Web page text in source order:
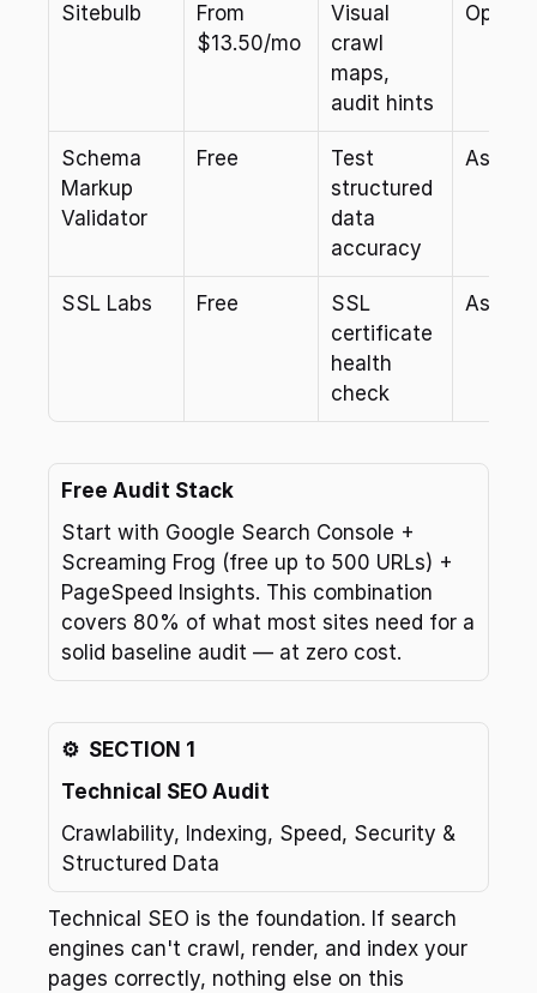
Sitebulb
From
$13.50/mo
Visual
crawl
maps,
audit hints
Schema
Markup
Validator
Free
Test
structured
data
accuracy
As
SSL Labs Free
SSL
certificate
health
check
As
Free Audit Stack
Start with Google Search Console +
Screaming Frog (free up to 500 URLs) +
PageSpeed Insights. This combination
covers 80% of what most sites need for a
solid baseline audit — at zero cost.
⚙️  SECTION 1
Technical SEO Audit
Crawlability, Indexing, Speed, Security &
Structured Data
Technical SEO is the foundation. If search
engines can't crawl, render, and index your
pages correctly, nothing else on this